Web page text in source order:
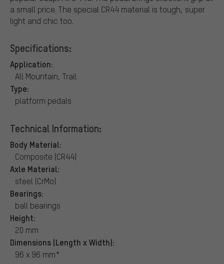
a small price. The special CR44 material is tough, super
light and chic too.
Specifications:
Application:
All Mountain, Trail
Type:
platform pedals
Technical Information:
Body Material:
Composite (CR44)
Axle Material:
steel (CrMo)
Bearings:
ball bearings
Height:
20 mm
Dimensions (Length x Width):
96 x 96 mm*